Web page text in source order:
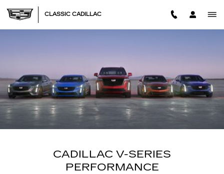
VSERIES PERFORMANCE
CLASSIC CADILLAC
CADILLAC V-SERIES
PERFORMANCE